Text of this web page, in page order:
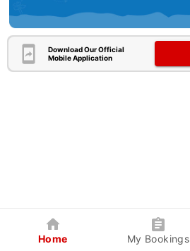
Download Our Official
Mobile Application
Home My Bookings